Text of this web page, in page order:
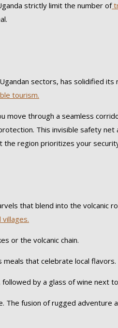
strictly limit the number of
sectors, has solidified its
tourism.
move through a seamless
This invisible safety
region prioritizes your
that blend into the volcanic
villages.
or the volcanic chain.
meals that celebrate local flavors.
by a glass of wine next
The fusion of rugged adventure